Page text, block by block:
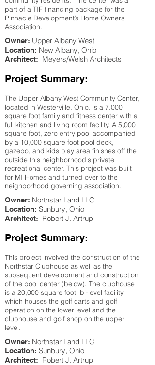
part of a TIF financing package for the
Pinnacle Development’s Home Owners
Association.
Owner: Upper Albany West
Location: New Albany, Ohio
Architect: Meyers/Welsh Architects
Project Summary:
The Upper Albany West Community Center,
located in Westerville, Ohio, is a 7,000
square foot family and fitness center with a
full kitchen and living room facility. A 5,000
square foot, zero entry pool accompanied
by a 10,000 square foot pool deck,
gazebo, and kids play area finishes off the
outside this neighborhood's private
recreational center. This project was built
for MI Homes and turned over to the
neighborhood governing association.
Owner: Northstar Land LLC
Location: Sunbury, Ohio
Architect: Robert J. Artrup
Project Summary:
This project involved the construction of the
Northstar Clubhouse as well as the
subsequent development and construction
of the pool center (below). The clubhouse
is a 20,000 square foot, bi-level facility
which houses the golf carts and golf
operation on the lower level and the
clubhouse and golf shop on the upper
level.
Owner: Northstar Land LLC
Location: Sunbury, Ohio
Architect: Robert J. Artrup